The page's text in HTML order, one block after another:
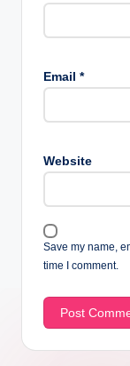
Email *
Website
Save my name,
time I comment.